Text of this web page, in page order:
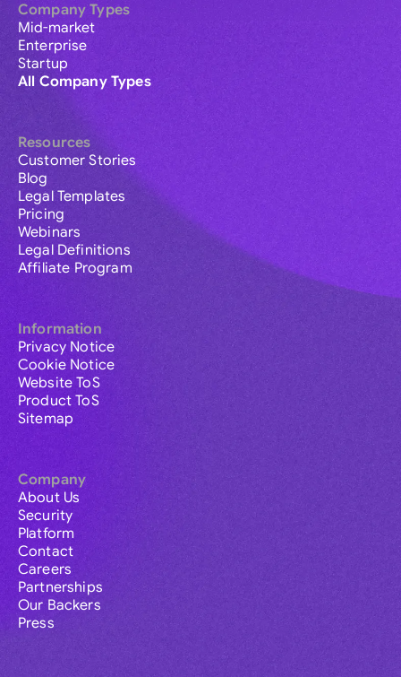
Company Types
Mid-market
Enterprise
Startup
All Company Types
Resources
Customer Stories
Blog
Legal Templates
Pricing
Webinars
Legal Definitions
Affiliate Program
Information
Privacy Notice
Cookie Notice
Website ToS
Product ToS
Sitemap
Company
About Us
Security
Platform
Contact
Careers
Partnerships
Our Backers
Press